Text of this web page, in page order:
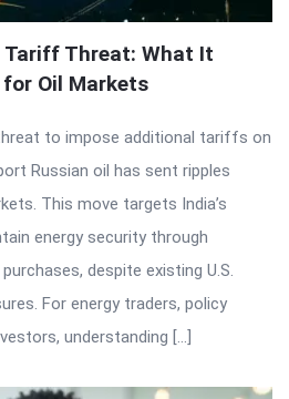
Tariff Threat: What It
for Oil Markets
to impose additional tariffs on
Russian oil has sent ripples
This move targets India’s
energy security through
despite existing U.S.
For energy traders, policy
understanding […]